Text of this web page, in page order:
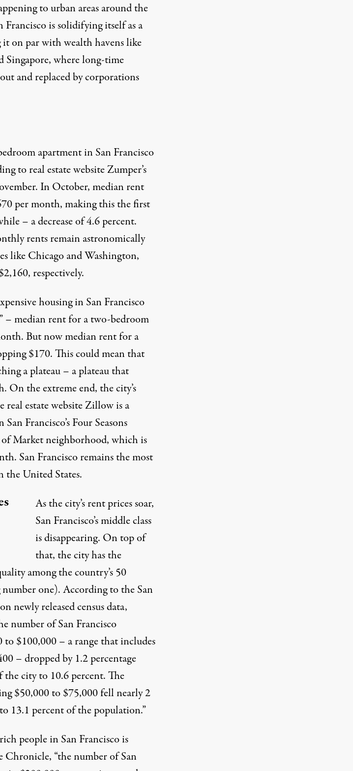
to urban areas around the
Francisco is solidifying itself as a
on par with wealth havens like
where long-time
and replaced by corporations
apartment in San Francisco
to real estate website Zumper’s
In October, medianrent
per month, making this the first
– a decrease of 4.6 percent.
rents remain astronomically
like Chicago and Washington,
respectively.
housing in San Francisco
– median rent for a two-bedroom
But now median rent for a
$170. This could mean that
a plateau – a plateau that
On the extreme end, the city’s
estate websiteZillowis a
Francisco’s Four Seasons
Market neighborhood, which is
San Francisco remains themost
United States.
As the city’s rent prices soar,
San Francisco’s middle class
isdisappearing. On top of
that, the city has the
among the country’s 50
one). According to theSan
newly released census data,
number of San Francisco
to $100,000 – a range that includes
– dropped by 1.2 percentage
city to 10.6 percent. The
$50,000 to $75,000 fell nearly 2
13.1 percent of the population.”
people in San Francisco is
“the number of San